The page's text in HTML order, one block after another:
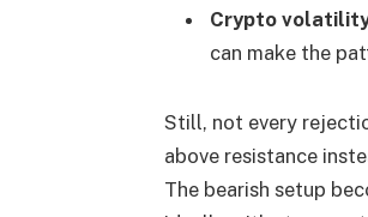
Crypto
can make the
Still, not every
above resistance
The bearish setup